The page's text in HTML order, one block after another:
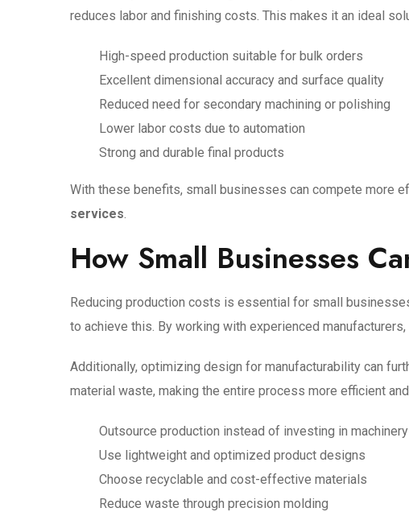
reduces labor and finishing costs. This makes it an ideal
High-speed production suitable for bulk orders
Excellent dimensional accuracy and surface quality
Reduced need for secondary machining or polishing
Lower labor costs due to automation
Strong and durable final products
With these benefits, small businesses can compete more
services
How Small Businesses
Reducing production costs is essential for small
to achieve this. By working with experienced
Additionally, optimizing design for manufacturability can
material waste, making the entire process more efficient
Outsource production instead of investing in machinery
Use lightweight and optimized product designs
Choose recyclable and cost-effective materials
Reduce waste through precision molding